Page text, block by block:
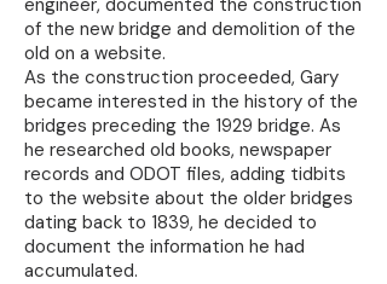
engineer, documented the construction
of the new bridge and demolition of the
old on a website.
As the construction proceeded, Gary
became interested in the history of the
bridges preceding the 1929 bridge. As
he researched old books, newspaper
records and ODOT files, adding tidbits
to the website about the older bridges
dating back to 1839, he decided to
document the information he had
accumulated.